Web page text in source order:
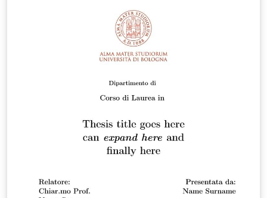
it is only one person, and "Correlatori" otherwise